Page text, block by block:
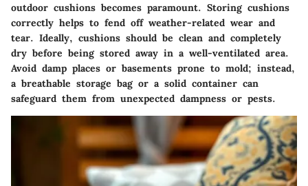
outdoor cushions becomes paramount. Storing cushions
correctly helps to fend off weather-related wear and
tear. Ideally, cushions should be clean and completely
dry before being stored away in a well-ventilated area.
Avoid damp places or basements prone to mold; instead,
a breathable storage bag or a solid container can
safeguard them from unexpected dampness or pests.